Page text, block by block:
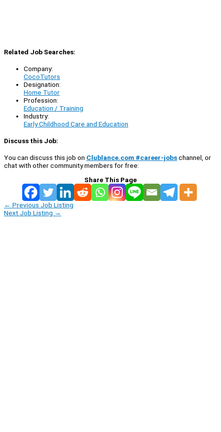
Related Job Searches:
Company:
CocoTutors
Designation:
Home Tutor
Profession:
Education / Training
Industry:
Early Childhood Care and Education
Discuss this Job:
You can discuss this job on Clublance.com #career-jobschannel, or
chat with other community members for free:
Share This Page
← Previous Job Listing
Next Job Listing →